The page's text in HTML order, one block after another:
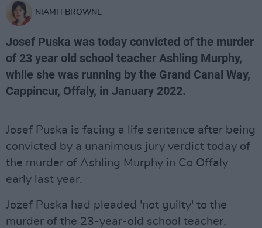
NIAMH BROWNE
Josef Puska was today convicted of the murder
of 23 year old school teacher Ashling Murphy,
while she was running by the Grand Canal Way,
Cappincur, Offaly, in January 2022.
Josef Puska is facing a life sentence after being
convicted by a unanimous jury verdict today of
the murder of Ashling Murphy in Co Offaly
early last year.
Jozef Puska had pleaded 'not guilty' to the
murder of the 23-year-old school teacher,